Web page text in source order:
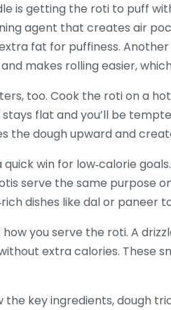
is getting the roti to puff
agent that creates air
fat for puffiness.
makes rolling easier,
too. Cook the roti on a
flat and you’ll be
the dough upward and
win for low‑calorie
serve the same purpose
dishes like dal or paneer
how you serve the roti. A
extra calories. These
the key ingredients, dough